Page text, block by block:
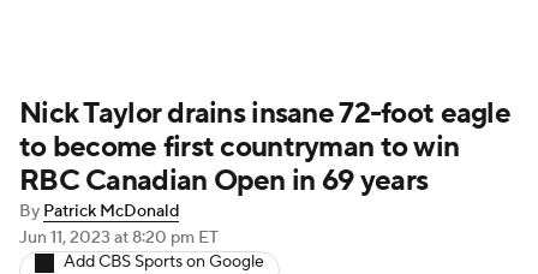
Nick Taylor drains insane 72-foot eagle
to become first countryman to win
RBC Canadian Open in 69 years
By Patrick McDonald
Jun 11, 2023 at 8:20 pm ET
Add CBS Sports on Google